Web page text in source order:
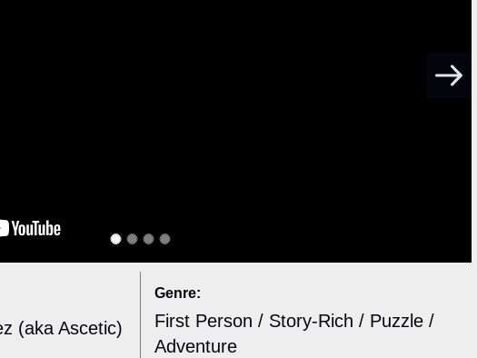
(aka Ascetic)
Genre:
First Person / Story-Rich / Puzzle /
Adventure